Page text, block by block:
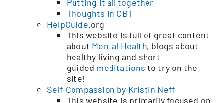
Putting it all together
Thoughts in CBT
HelpGuide.org
This website is full of great content
about Mental Health, blogs about
healthy living and short
guided meditations to try on the
site!
Self-Compassion by Kristin Neff
This website is primarily focused on